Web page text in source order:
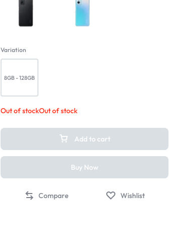
Variation
8GB - 128GB
Out of stockOut of stock
Add to cart
Buy Now
Compare Wishlist